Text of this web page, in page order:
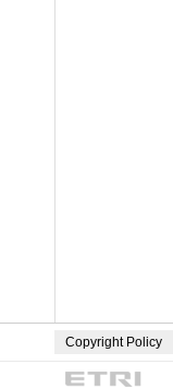
Copyright Policy